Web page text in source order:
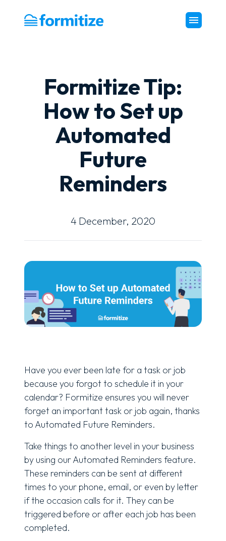
Formitize
Formitize Tip:
How to Set up
Automated
Future
Reminders
4 December, 2020
Have you ever been late for a task or job
because you forgot to schedule it in your
calendar? Formitize ensures you will never
forget an important task or job again, thanks
to Automated Future Reminders.
Take things to another level in your business
by using our Automated Reminders feature.
These reminders can be sent at different
times to your phone, email, or even by letter
if the occasion calls for it. They can be
triggered before or after each job has been
completed.